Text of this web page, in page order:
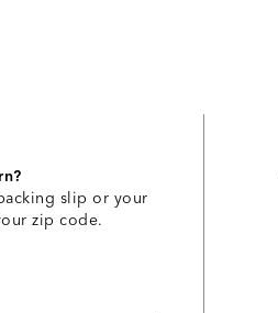
slip or your
zip code.